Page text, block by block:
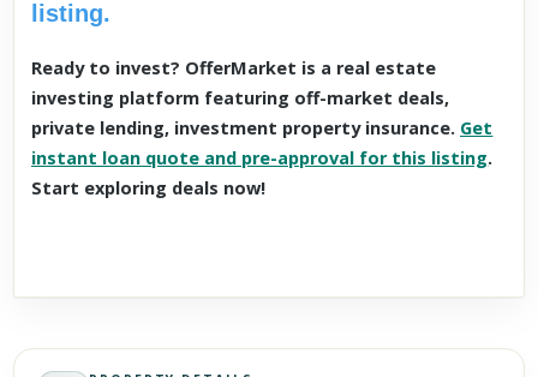
listing.
Ready to invest? OfferMarket is a real estate
investing platform featuring off-market deals,
private lending, investment property insurance. Get
instant loan quote and pre-approval for this listing.
Start exploring deals now!